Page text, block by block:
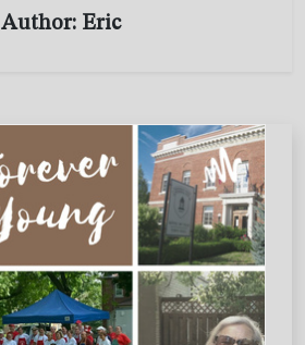
Author: Eric